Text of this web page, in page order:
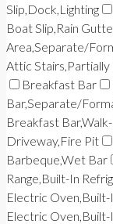
Slip,Dock,Lighting
Boat Slip,Rain
Area,Separate/
Attic
Breakfast Bar
Bar,Separate/
Breakfast
Driveway,Fire Pit
Barbeque,Wet Bar
Range,Built-In
Electric
Electric